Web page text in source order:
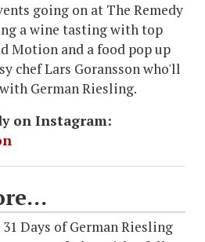
going on at The Remedy
a wine tasting with top
Motion and a food pop up
chef Lars Goransson who'll
German Riesling.
on Instagram:
Days of German Riesling